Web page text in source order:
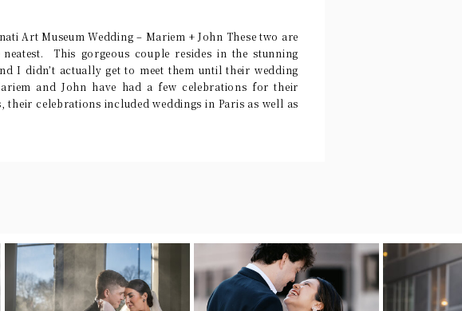
Art Museum Wedding – Mariem + John These two are
This gorgeous couple resides in the stunning
I didn’t actually get to meet them until their wedding
and John have had a few celebrations for their
their celebrations included weddings in Paris as well as